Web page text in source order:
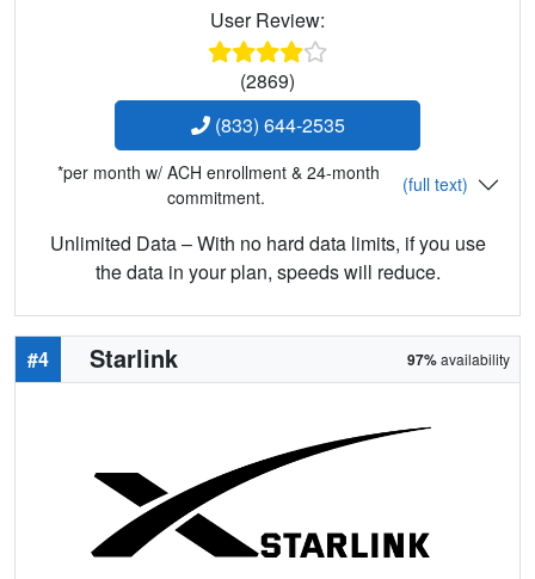
User Review:
(2869)
(833) 644-2535
*per month w/ ACH enrollment & 24-month
commitment.
(full text)
Unlimited Data – With no hard data limits, if you use
the data in your plan, speeds will reduce.
#4 Starlink 97%availability